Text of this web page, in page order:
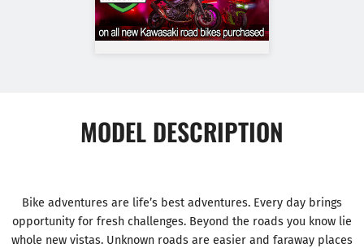
MODEL DESCRIPTION
Bike adventures are life’s best adventures. Every day brings
opportunity for fresh challenges. Beyond the roads you know lie
whole new vistas. Unknown roads are easier and faraway places